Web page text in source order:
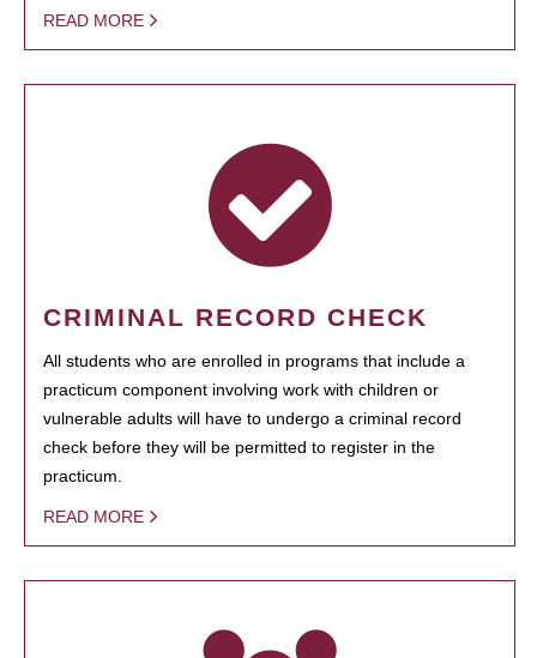
READ MORE
CRIMINAL RECORD CHECK
All students who are enrolled in programs that include a
practicum component involving work with children or
vulnerable adults will have to undergo a criminal record
check before they will be permitted to register in the
practicum.
READ MORE